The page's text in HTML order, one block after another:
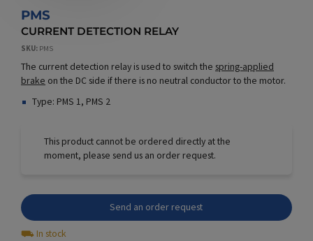
PMS
CURRENT DETECTION RELAY
SKU PMS
The current detection relay is used to switch the spring-applied
brake on the DC side if there is no neutral conductor to the motor.
Type: PMS 1, PMS 2
This product cannot be ordered directly at the
moment, please send us an order request.
Send an order request
⛟ In stock